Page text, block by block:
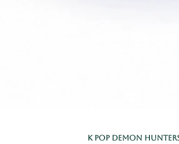
K Pop Demon